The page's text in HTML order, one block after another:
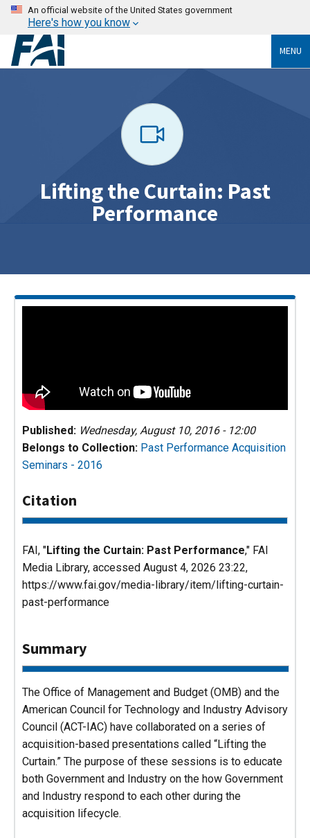
An official website of the United States government
Here's how you know
MENU
Lifting the Curtain: Past
Performance
Published: Wednesday, August 10, 2016 - 12:00
Belongs to Collection: Past Performance Acquisition
Seminars - 2016
Citation
FAI, "Lifting the Curtain: Past Performance," FAI
Media Library, accessed August 4, 2026 23:22,
https://www.fai.gov/media-library/item/lifting-curtain-
past-performance
Summary
The Office of Management and Budget (OMB) and the
American Council for Technology and Industry Advisory
Council (ACT-IAC) have collaborated on a series of
acquisition-based presentations called “Lifting the
Curtain.” The purpose of these sessions is to educate
both Government and Industry on the how Government
and Industry respond to each other during the
acquisition lifecycle.